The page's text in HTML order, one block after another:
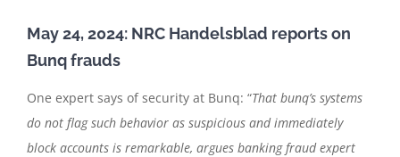
May 24, 2024: NRC Handelsblad reports on
Bunq frauds
One expert says of security at Bunq: “That bunq’s systems
do not flag such behavior as suspicious and immediately
block accounts is remarkable, argues banking fraud expert